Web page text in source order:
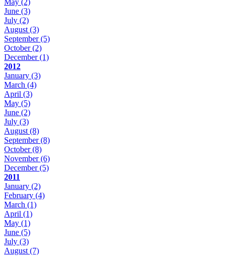
May (2)
June (3)
July (2)
August(3)
September(5)
October(2)
December(1)
2012
January (3)
March (4)
April (3)
May (5)
June (2)
July (3)
August(8)
September(8)
October(8)
November(6)
December(5)
2011
January (2)
February (4)
March (1)
April (1)
May (1)
June (5)
July (3)
August(7)